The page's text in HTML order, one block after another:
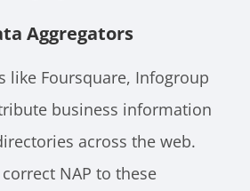
Aggregators
like Foursquare, Infogroup
business information
across the web.
NAP to these